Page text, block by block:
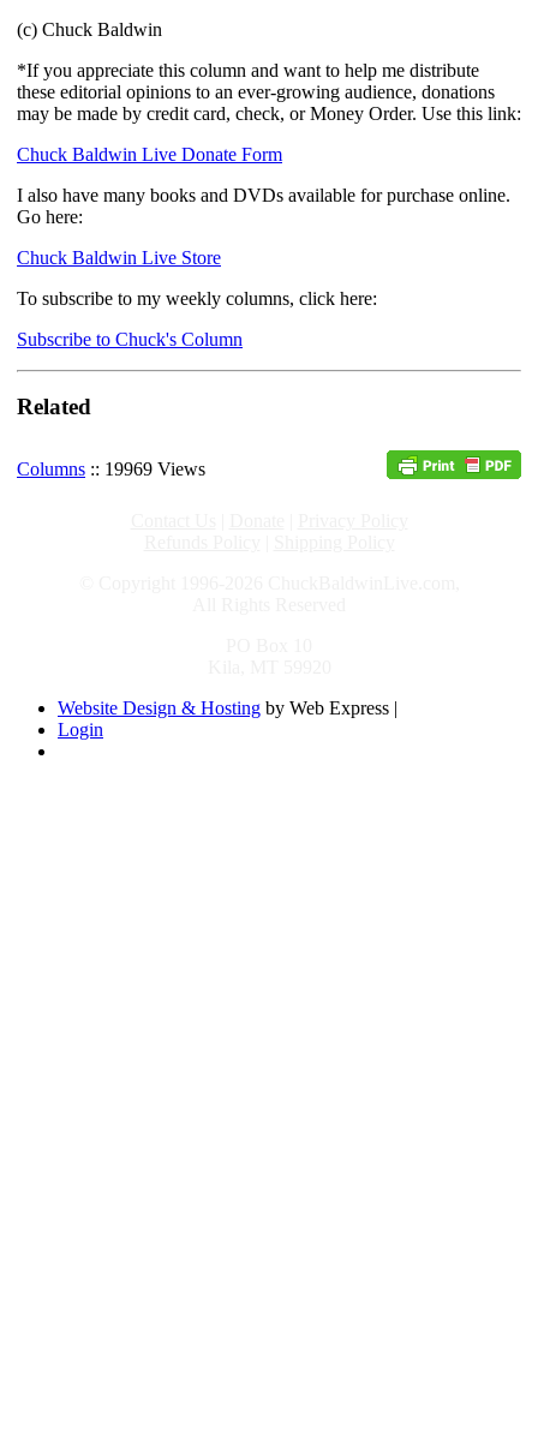
(c) Chuck Baldwin
*If you appreciate this column and want to help me distribute
these editorial opinions to an ever-growing audience, donations
may be made by credit card, check, or Money Order. Use this link:
Chuck Baldwin Live Donate Form
I also have many books and DVDs available for purchase online.
Go here:
Chuck Baldwin Live Store
To subscribe to my weekly columns, click here:
Subscribe to Chuck's Column
Related
Columns :: 19969 Views
Website Design & Hosting by Web Express |
Login